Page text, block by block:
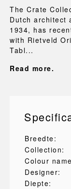
The Crate
Dutch architect
1934, has
with Rietveld
Tabl...
Read more.
Breedte:
Collection:
Colour
Designer:
Diepte: